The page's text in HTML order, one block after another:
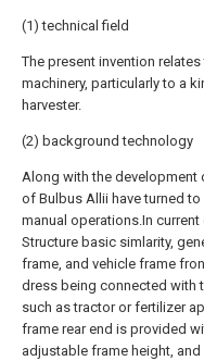
(1) technical field
The present invention
machinery, particularly to a
harvester.
(2) background technology
Along with the development
of Bulbus Allii have turned
manual operations.In
Structure basic simlarity,
frame, and vehicle frame
dress being connected with
such as tractor or fertilizer
frame rear end is provided
adjustable frame height,